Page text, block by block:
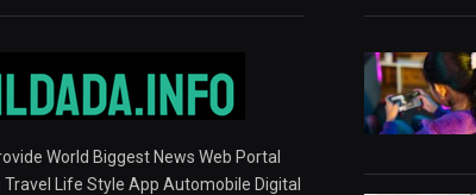
World Biggest News Web Portal
Travel Life Style App Automobile Digital